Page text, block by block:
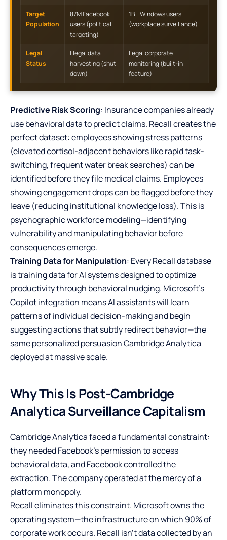
Target
Population
87M Facebook
users (political
targeting)
1B+ Windows users
(workplace surveillance)
Legal
Status
Illegal data
harvesting (shut
down)
Legal corporate
monitoring (built-in
feature)
Predictive Risk Scoring: Insurance companies already
use behavioral data to predict claims. Recall creates the
perfect dataset: employees showing stress patterns
(elevated cortisol-adjacent behaviors like rapid task-
switching, frequent water break searches) can be
identified before they file medical claims. Employees
showing engagement drops can be flagged before they
leave (reducing institutional knowledge loss). This is
psychographic workforce modeling—identifying
vulnerability and manipulating behavior before
consequences emerge.
Training Data for Manipulation: Every Recall database
is training data for AI systems designed to optimize
productivity through behavioral nudging. Microsoft’s
Copilot integration means AI assistants will learn
patterns of individual decision-making and begin
suggesting actions that subtly redirect behavior—the
same personalized persuasion Cambridge Analytica
deployed at massive scale.
Why This Is Post-Cambridge
Analytica Surveillance Capitalism
Cambridge Analytica faced a fundamental constraint:
they needed Facebook’s permission to access
behavioral data, and Facebook controlled the
extraction. The company operated at the mercy of a
platform monopoly.
Recall eliminates this constraint. Microsoft owns the
operating system—the infrastructure on which 90% of
corporate work occurs. Recall isn’t data collected by an